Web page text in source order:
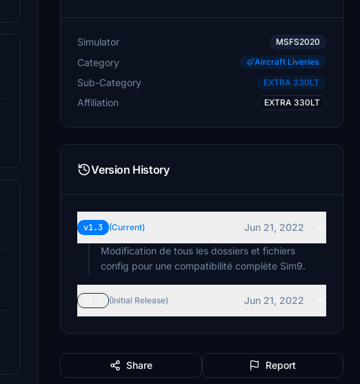
Simulator MSFS2020
Category Aircraft Liveries
Sub-Category EXTRA 330LT
Affiliation EXTRA 330LT
Version History
v1.3 (Current)
Jun 21, 2022
Modification de tous les dossiers et fichiers
config pour une compatibilité complète Sim9.
(Initial Release) Jun 21, 2022
Share Report